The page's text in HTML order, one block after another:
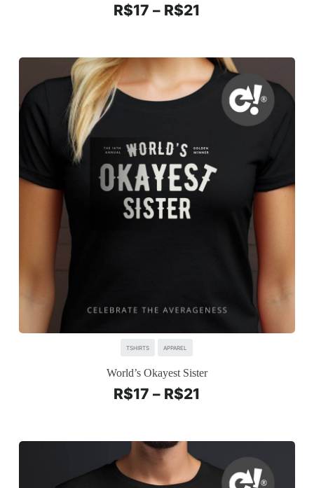
R$17 – R$21
TSHIRTS APPAREL
World’s Okayest Sister
R$17 – R$21